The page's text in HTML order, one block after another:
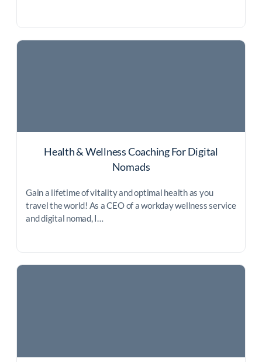
Health & Wellness Coaching For Digital
Nomads
Gain a lifetime of vitality and optimal health as you
travel the world! As a CEO of a workday wellness service
and digital nomad, I…